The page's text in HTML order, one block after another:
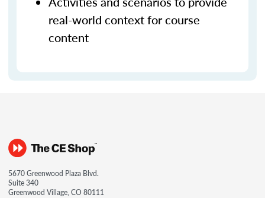
real-world context for course
content
5670 Greenwood Plaza Blvd.
Suite 340
Greenwood Village, CO 80111